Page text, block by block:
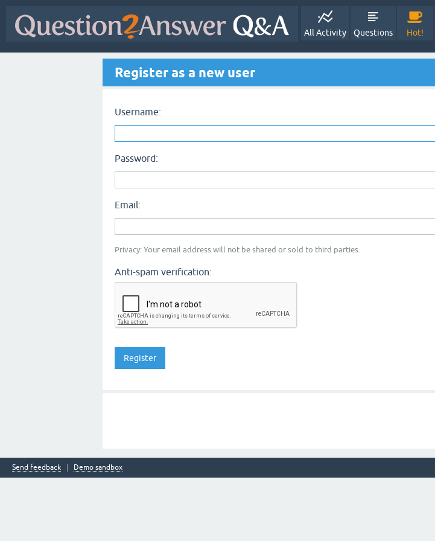
All Activity Questions Hot!
Register as a new user
Username:
Password:
Email:
Privacy: Your email address will not be shared or sold to third parties.
Anti-spam verification:
Send feedback Demo sandbox